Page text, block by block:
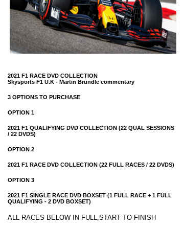
2021 F1 RACE DVD COLLECTION
Skysports F1 U.K - Martin Brundle commentary
3 OPTIONS TO PURCHASE
OPTION 1
2021 F1 QUALIFYING DVD COLLECTION (22 QUAL SESSIONS
/ 22 DVDS)
OPTION 2
2021 F1 RACE DVD COLLECTION (22 FULL RACES / 22 DVDS)
OPTION 3
2021 F1 SINGLE RACE DVD BOXSET (1 FULL RACE + 1 FULL
QUALIFYING - 2 DVD BOXSET)
ALL RACES BELOW IN FULL,START TO FINISH